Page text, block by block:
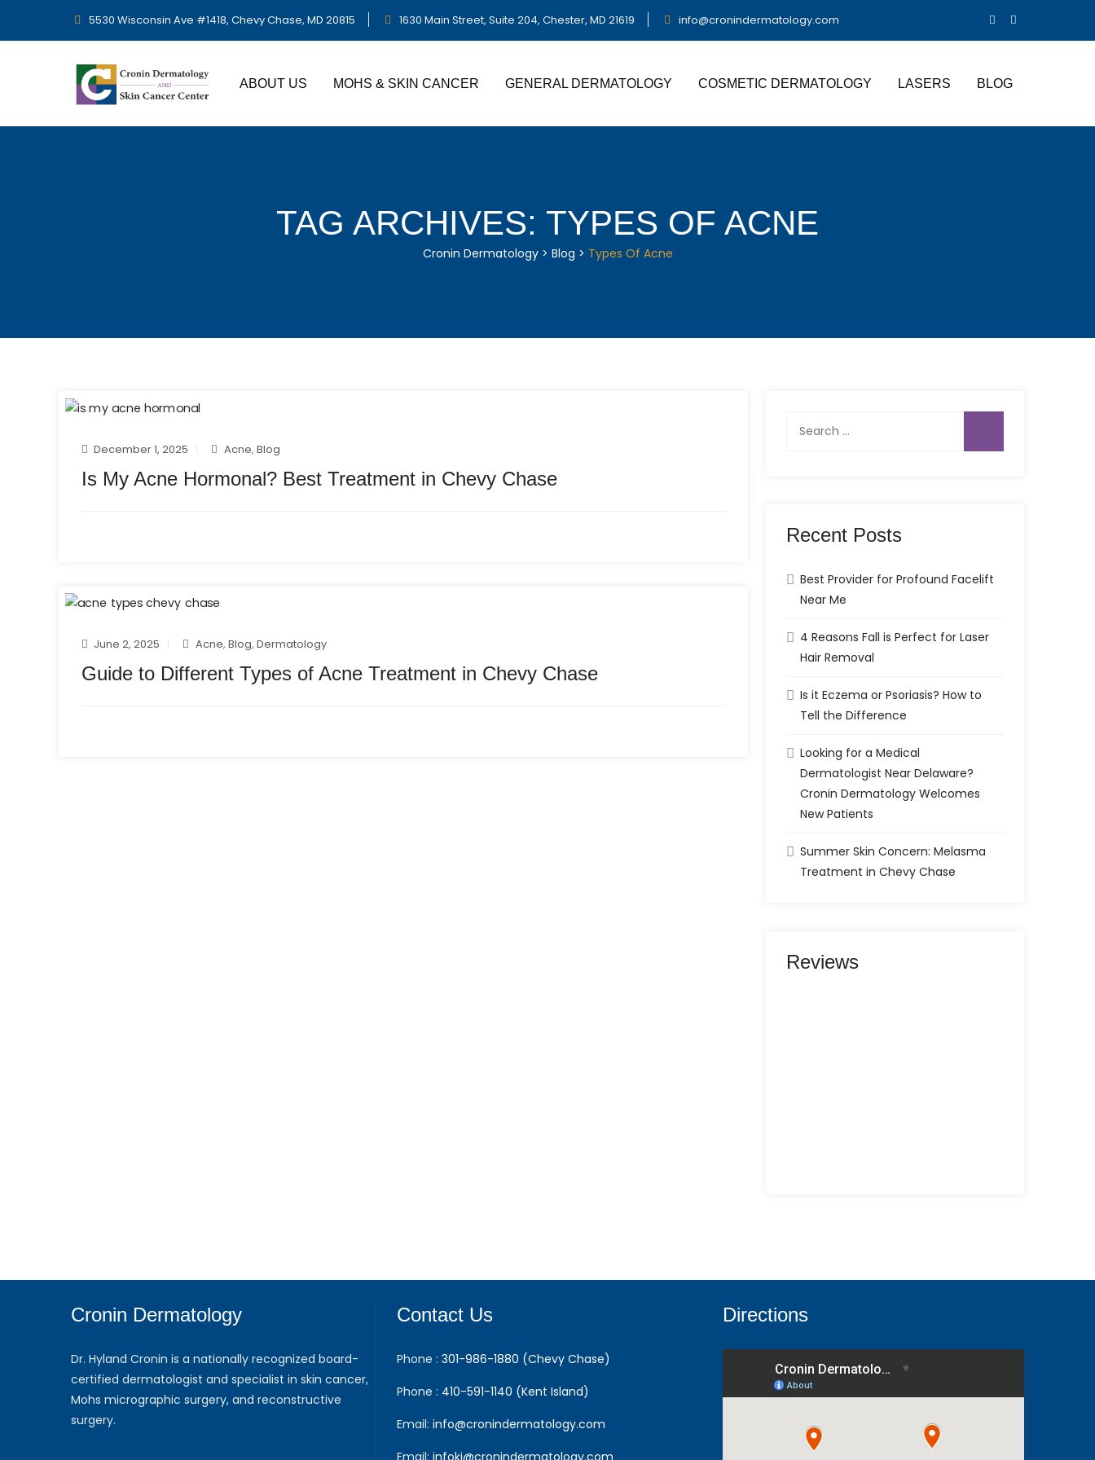
5530 Wisconsin Ave #1418, Chevy Chase, MD 20815 1630 Main Street, Suite 204, Chester, MD 21619 info@cronindermatology.com
ABOUT US MOHS & SKIN CANCER GENERAL DERMATOLOGY COSMETIC DERMATOLOGY LASERS BLOG
TAG ARCHIVES: TYPES OF ACNE
Cronin Dermatology> Blog > Types Of Acne
December 1, 2025 Acne,Blog
Is My Acne Hormonal? Best Treatment in Chevy Chase
June 2, 2025 Acne,Blog,Dermatology
Guide to Different Types of Acne Treatment in Chevy Chase
Recent Posts
Best Provider for Profound Facelift
Near Me
4 Reasons Fall is Perfect for Laser
Hair Removal
Is it Eczema or Psoriasis? How to
Tell the Difference
Looking for a Medical
Dermatologist Near Delaware?
Cronin Dermatology Welcomes
New Patients
Summer Skin Concern: Melasma
Treatment in Chevy Chase
Reviews
Cronin Dermatology
Dr. Hyland Cronin is a nationally recognized board-
certified dermatologist and specialist in skin cancer,
Mohs micrographic surgery, and reconstructive
surgery.
Contact Us
Phone : 301-986-1880 (Chevy Chase)
Phone : 410-591-1140 (Kent Island)
Email: info@cronindermatology.com
Email: infoki@cronindermatology.com
Directions